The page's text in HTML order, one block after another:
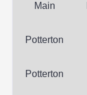
Main
Potterton
Potterton